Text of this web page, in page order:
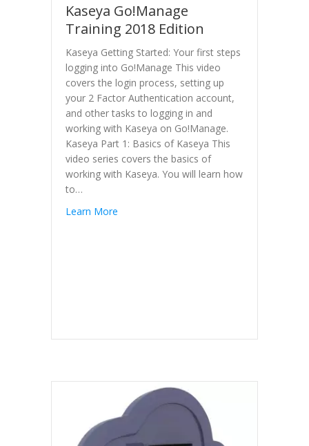
Kaseya Go!Manage
Training 2018 Edition
Kaseya Getting Started: Your first steps
logging into Go!Manage This video
covers the login process, setting up
your 2 Factor Authentication account,
and other tasks to logging in and
working with Kaseya on Go!Manage.
Kaseya Part 1: Basics of Kaseya This
video series covers the basics of
working with Kaseya. You will learn how
to…
Learn More